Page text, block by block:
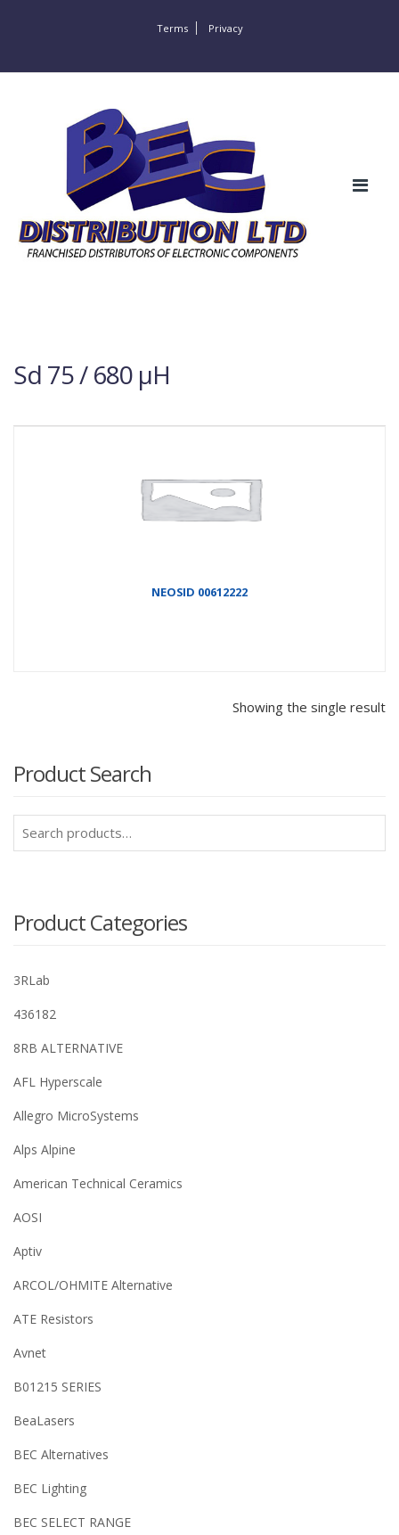
Terms Privacy
Sd 75 / 680 µH
NEOSID 00612222
Showing the single result
Product Search
for:
Product Categories
3RLab
436182
8RB ALTERNATIVE
AFL Hyperscale
Allegro MicroSystems
Alps Alpine
American Technical Ceramics
AOSI
Aptiv
ARCOL/OHMITE Alternative
ATE Resistors
Avnet
B01215 SERIES
BeaLasers
BEC Alternatives
BEC Lighting
BEC SELECT RANGE